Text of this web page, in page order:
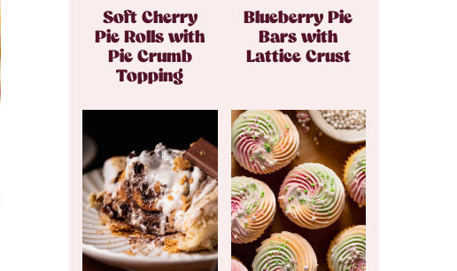
Soft Cherry
Pie Rolls with
Pie Crumb
Topping
Blueberry Pie
Bars with
Lattice Crust